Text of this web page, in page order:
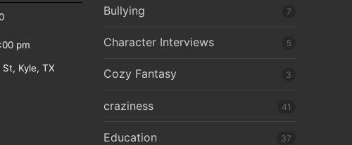
pm
St, Kyle, TX
Bullying 7
Character Interviews 5
Cozy Fantasy 3
craziness 41
Education 37